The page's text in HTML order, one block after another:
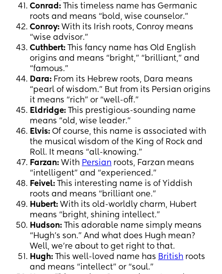
Conrad: This timeless name has Germanic
roots and means “bold, wise counselor.”
Conroy: With its Irish roots, Conroy means
“wise advisor.”
Cuthbert: This fancy name has Old English
origins and means “bright,” “brilliant,” and
“famous.”
Dara: From its Hebrew roots, Dara means
“pearl of wisdom.” But from its Persian origins
it means “rich” or “well-off.”
Eldridge: This prestigious-sounding name
means “old, wise leader.”
Elvis: Of course, this name is associated with
the musical wisdom of the King of Rock and
Roll. It means “all-knowing.”
Farzan: With Persian roots, Farzan means
“intelligent” and “experienced.”
Feivel: This interesting name is of Yiddish
roots and means “brilliant one.”
Hubert: With its old-worldly charm, Hubert
means “bright, shining intellect.”
Hudson: This adorable name simply means
“Hugh’s son.” And what does Hugh mean?
Well, we’re about to get right to that.
Hugh: This well-loved name has British roots
and means “intellect” or “soul.”